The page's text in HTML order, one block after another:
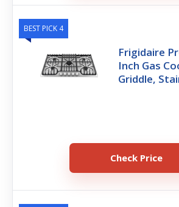
BEST PICK 4
Frigidaire
Inch Gas
Griddle,
Check Price